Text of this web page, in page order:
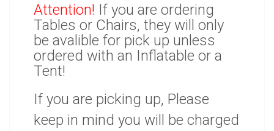
Attention! If you are ordering
Tables or Chairs, they will only
be avalible for pick up unless
ordered with an Inflatable or a
Tent!
If you are picking up, Please
keep in mind you will be charged